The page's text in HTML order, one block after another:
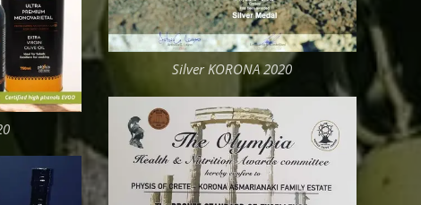
Silver KORONA 2020